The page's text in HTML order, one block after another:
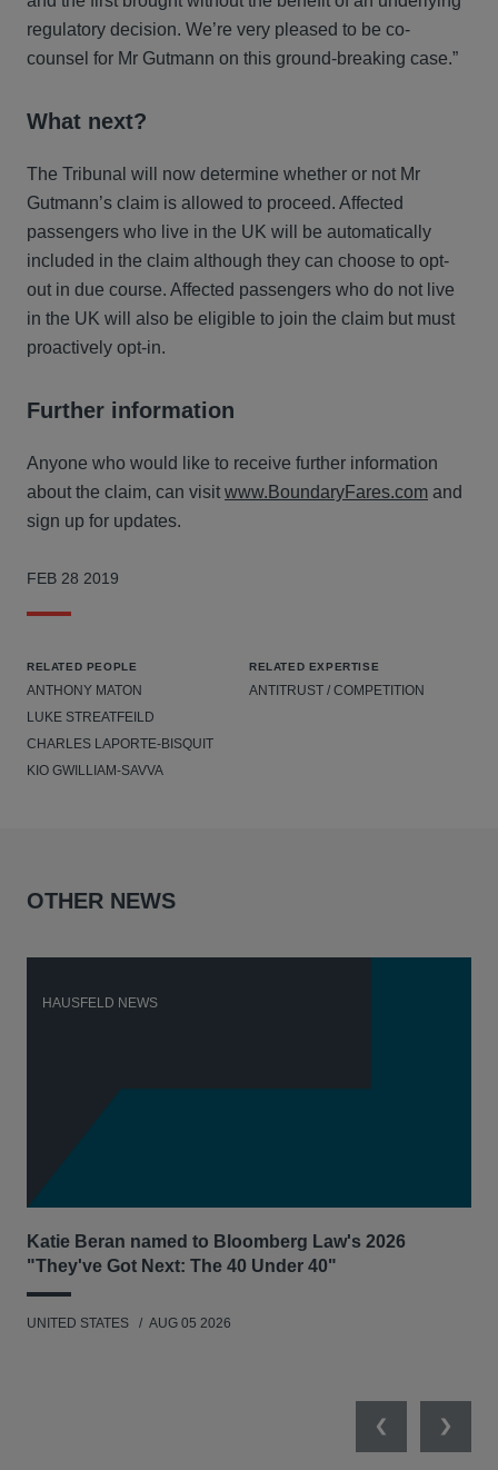
regulatory decision. We’re very pleased to be co-
counsel for Mr Gutmann on this ground-breaking case.”
What next?
The Tribunal will now determine whether or not Mr
Gutmann’s claim is allowed to proceed. Affected
passengers who live in the UK will be automatically
included in the claim although they can choose to opt-
out in due course. Affected passengers who do not live
in the UK will also be eligible to join the claim but must
proactively opt-in.
Further information
Anyone who would like to receive further information
about the claim, can visit www.BoundaryFares.com and
sign up for updates.
FEB 28 2019
RELATED PEOPLE
ANTHONY MATON
LUKE STREATFEILD
CHARLES LAPORTE-BISQUIT
KIO GWILLIAM-SAVVA
RELATED EXPERTISE
ANTITRUST / COMPETITION
OTHER NEWS
HAUSFELD NEWS
Katie Beran named to Bloomberg Law's 2026
"They've Got Next: The 40 Under 40"
UNITED STATES AUG 05 2026
PreviousNext